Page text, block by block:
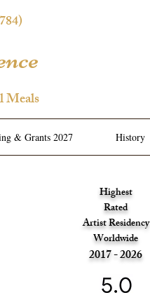
& Grants 2027 History
Highest
Rated
Artist Residency
Worldwide
2017 - 2026